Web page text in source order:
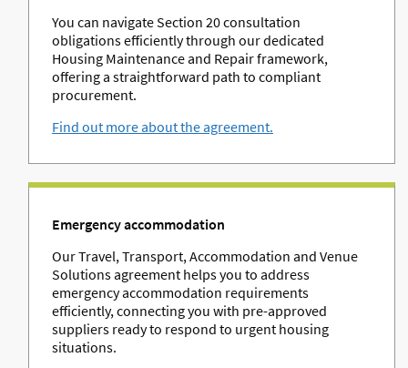
You can navigate Section 20 consultation
obligations efficiently through our dedicated
Housing Maintenance and Repair framework,
offering a straightforward path to compliant
procurement.
Find out more about the agreement.
Emergency accommodation
Our Travel, Transport, Accommodation and Venue
Solutions agreement helps you to address
emergency accommodation requirements
efficiently, connecting you with pre-approved
suppliers ready to respond to urgent housing
situations.